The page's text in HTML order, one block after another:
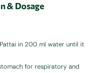
& Dosage
in 200 ml water until it
for respiratory and